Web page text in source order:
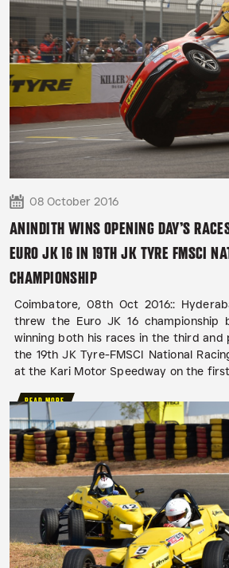
08 October 2016
ANINDITH WINS OPENING DAY’S
EURO JK 16 IN 19TH JK TYRE FMSCI
CHAMPIONSHIP
Coimbatore, 08th Oct 2016::
threw the Euro JK 16 championship
winning both his races in the third
the 19th JK Tyre-FMSCI National
at the Kari Motor Speedway on the
READ MORE